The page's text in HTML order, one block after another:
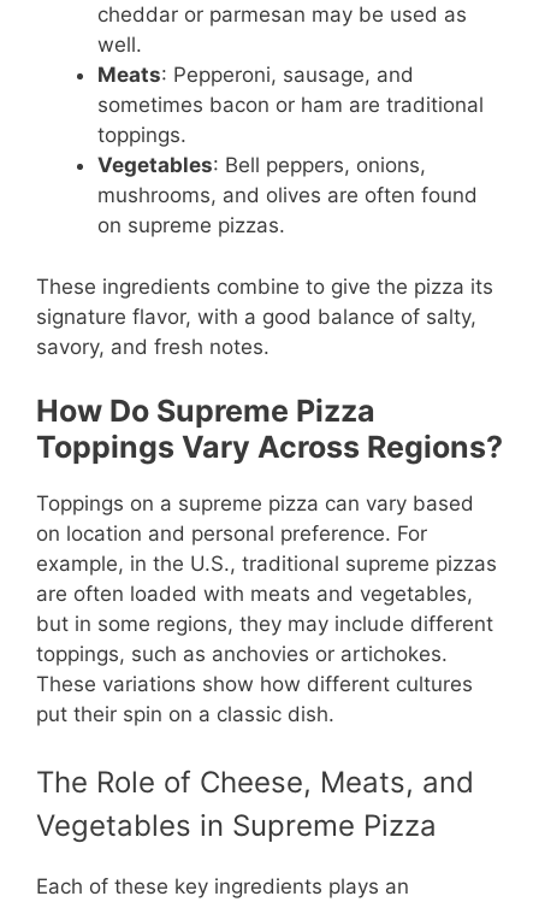
cheddar or parmesan may be used as
well.
Meats: Pepperoni, sausage, and
sometimes bacon or ham are traditional
toppings.
Vegetables: Bell peppers, onions,
mushrooms, and olives are often found
on supreme pizzas.
These ingredients combine to give the pizza its
signature flavor, with a good balance of salty,
savory, and fresh notes.
How Do Supreme Pizza
Toppings Vary Across Regions?
Toppings on a supreme pizza can vary based
on location and personal preference. For
example, in the U.S., traditional supreme pizzas
are often loaded with meats and vegetables,
but in some regions, they may include different
toppings, such as anchovies or artichokes.
These variations show how different cultures
put their spin on a classic dish.
The Role of Cheese, Meats, and
Vegetables in Supreme Pizza
Each of these key ingredients plays an